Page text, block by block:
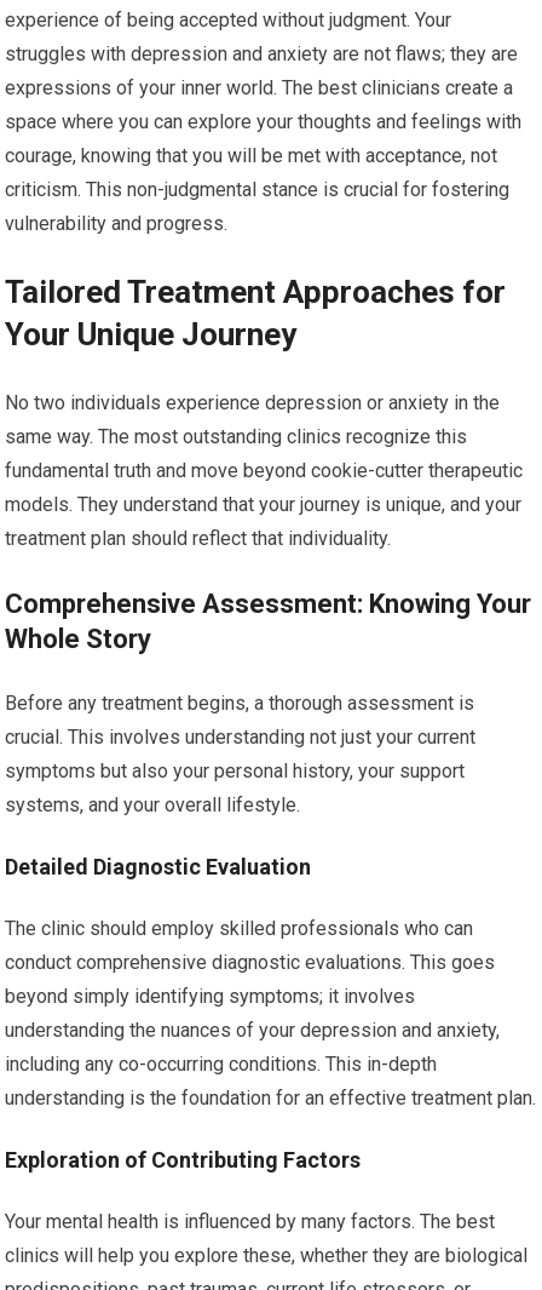
experience of being accepted without judgment. Your
struggles with depression and anxiety are not flaws; they are
expressions of your inner world. The best clinicians create a
space where you can explore your thoughts and feelings with
courage, knowing that you will be met with acceptance, not
criticism. This non-judgmental stance is crucial for fostering
vulnerability and progress.
Tailored Treatment Approaches for
Your Unique Journey
No two individuals experience depression or anxiety in the
same way. The most outstanding clinics recognize this
fundamental truth and move beyond cookie-cutter therapeutic
models. They understand that your journey is unique, and your
treatment plan should reflect that individuality.
Comprehensive Assessment: Knowing Your
Whole Story
Before any treatment begins, a thorough assessment is
crucial. This involves understanding not just your current
symptoms but also your personal history, your support
systems, and your overall lifestyle.
Detailed Diagnostic Evaluation
The clinic should employ skilled professionals who can
conduct comprehensive diagnostic evaluations. This goes
beyond simply identifying symptoms; it involves
understanding the nuances of your depression and anxiety,
including any co-occurring conditions. This in-depth
understanding is the foundation for an effective treatment plan.
Exploration of Contributing Factors
Your mental health is influenced by many factors. The best
clinics will help you explore these, whether they are biological